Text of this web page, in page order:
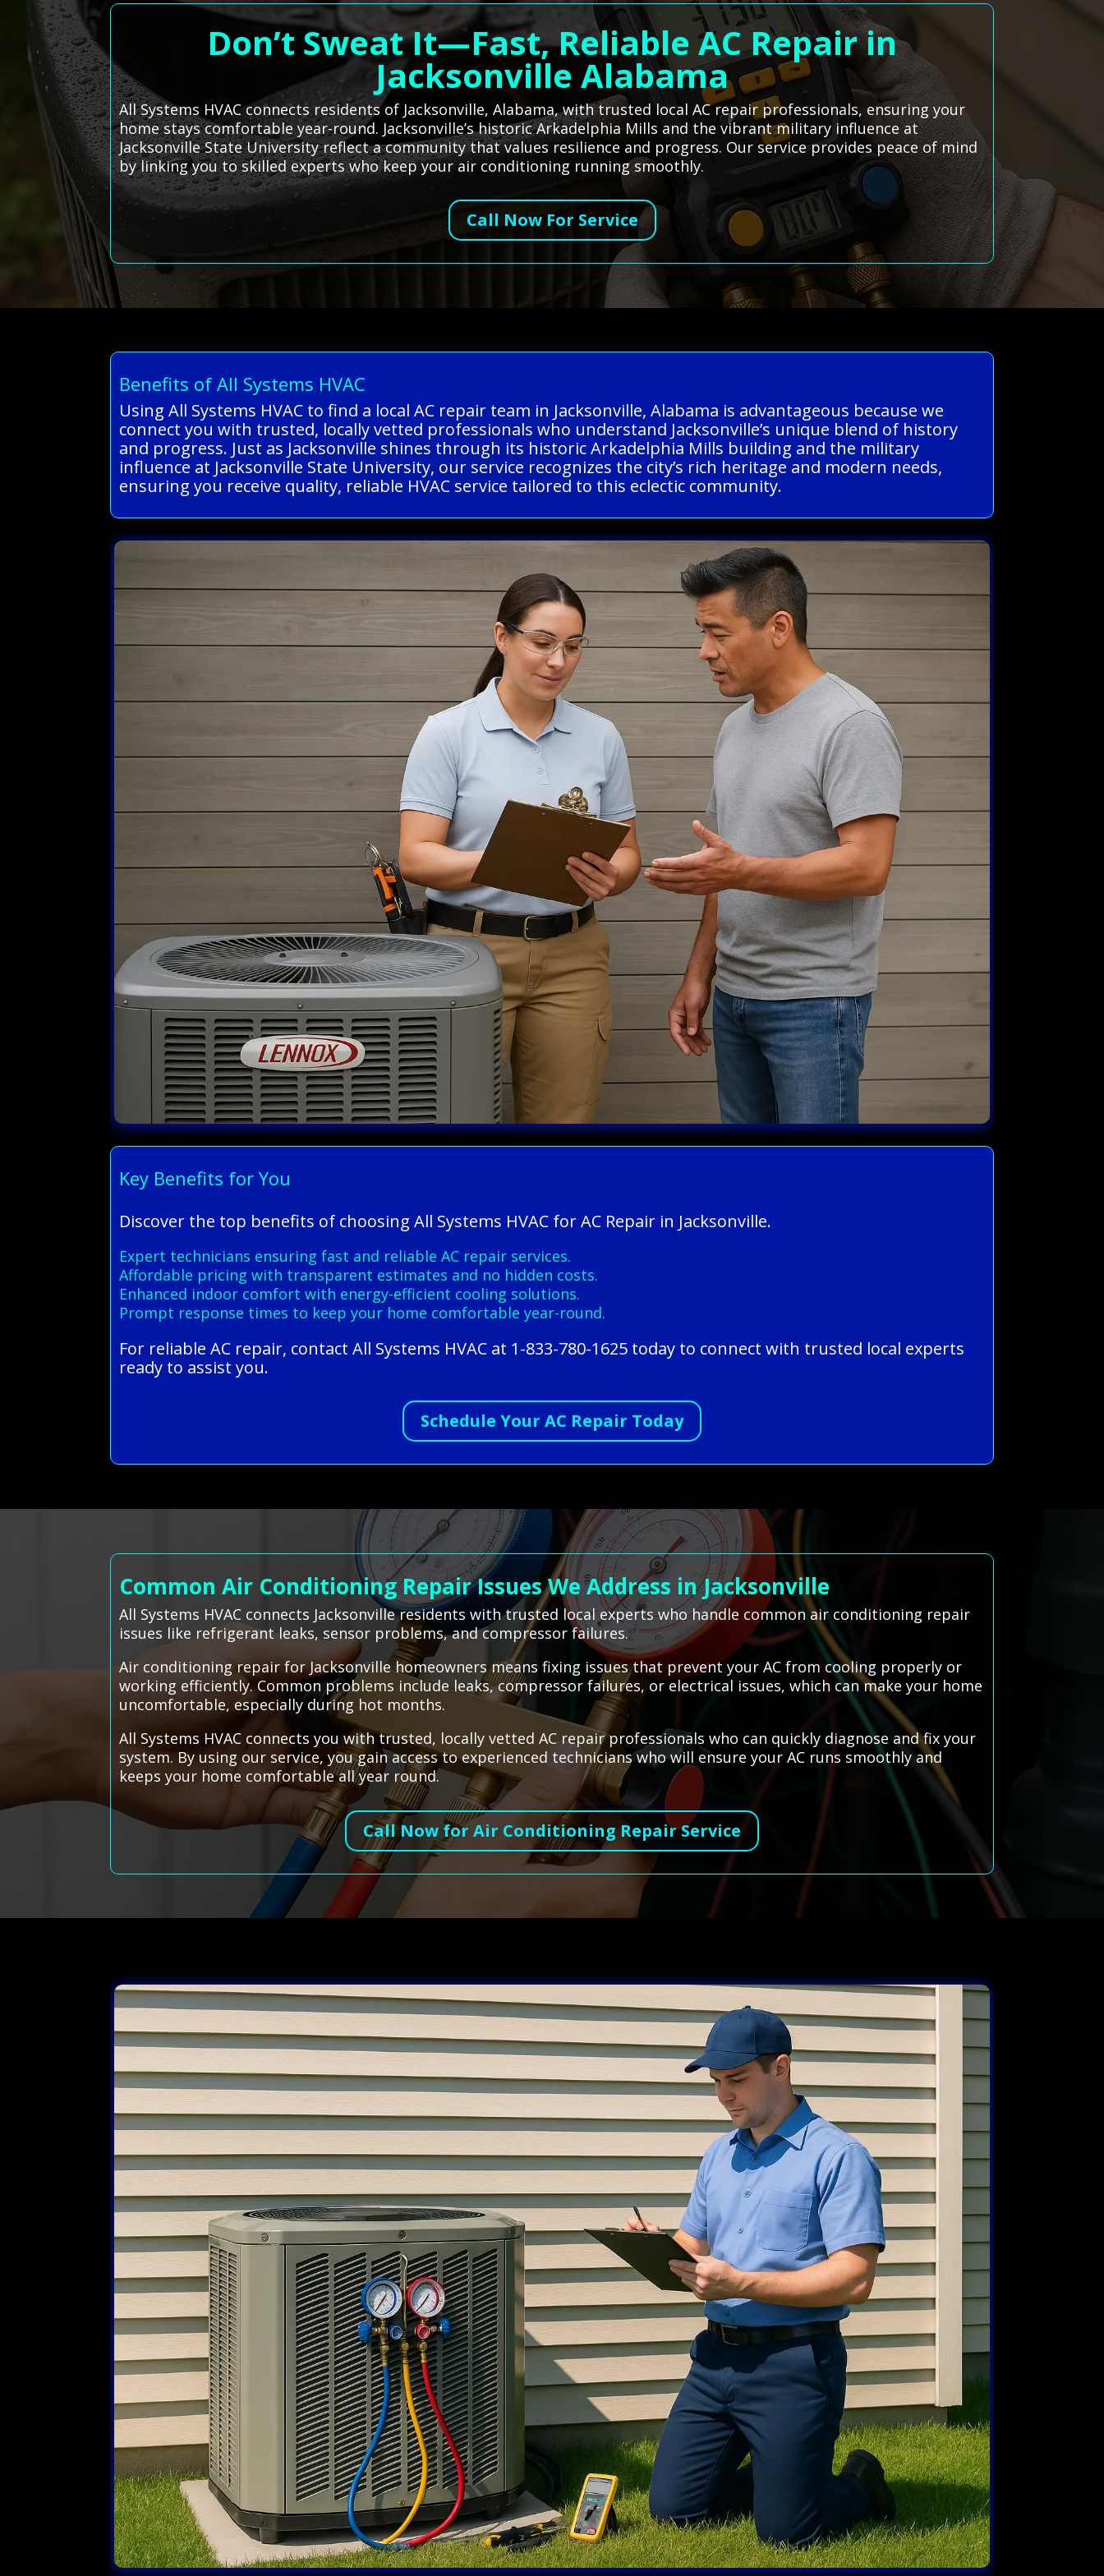
Don’t Sweat It—Fast, Reliable AC Repair in
Jacksonville Alabama
All Systems HVAC connects residents of Jacksonville, Alabama, with trusted local AC repair professionals, ensuring your
home stays comfortable year-round. Jacksonville’s historic Arkadelphia Mills and the vibrant military influence at
Jacksonville State University reflect a community that values resilience and progress. Our service provides peace of mind
by linking you to skilled experts who keep your air conditioning running smoothly.
Call Now For Service
Benefits of All Systems HVAC
Using All Systems HVAC to find a local AC repair team in Jacksonville, Alabama is advantageous because we
connect you with trusted, locally vetted professionals who understand Jacksonville’s unique blend of history
and progress. Just as Jacksonville shines through its historic Arkadelphia Mills building and the military
influence at Jacksonville State University, our service recognizes the city’s rich heritage and modern needs,
ensuring you receive quality, reliable HVAC service tailored to this eclectic community.
Key Benefits for You
Discover the top benefits of choosing All Systems HVAC for AC Repair in Jacksonville.
Expert technicians ensuring fast and reliable AC repair services.
Affordable pricing with transparent estimates and no hidden costs.
Enhanced indoor comfort with energy-efficient cooling solutions.
Prompt response times to keep your home comfortable year-round.
For reliable AC repair, contact All Systems HVAC at 1-833-780-1625 today to connect with trusted local experts
ready to assist you.
Schedule Your AC Repair Today
Common Air Conditioning Repair Issues We Address in Jacksonville
All Systems HVAC connects Jacksonville residents with trusted local experts who handle common air conditioning repair
issues like refrigerant leaks, sensor problems, and compressor failures.
Air conditioning repair for Jacksonville homeowners means fixing issues that prevent your AC from cooling properly or
working efficiently. Common problems include leaks, compressor failures, or electrical issues, which can make your home
uncomfortable, especially during hot months.
All Systems HVAC connects you with trusted, locally vetted AC repair professionals who can quickly diagnose and fix your
system. By using our service, you gain access to experienced technicians who will ensure your AC runs smoothly and
keeps your home comfortable all year round.
Call Now for Air Conditioning Repair Service